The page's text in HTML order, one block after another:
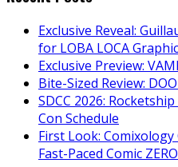
Exclusive Reveal:
for LOBA LOCA
Exclusive Preview:
Bite-Sized Review:
SDCC 2026:
Con Schedule
First Look:
Fast-Paced Comic